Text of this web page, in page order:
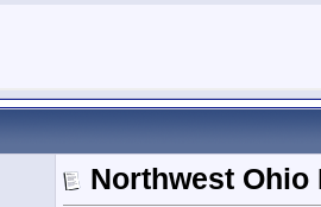
Northwest Ohio